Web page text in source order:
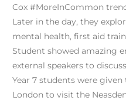
Cox #MoreInCommon
Later in the day, they
mental health, first aid
Student showed amazing
external speakers to
Year 7 students were
London to visit the